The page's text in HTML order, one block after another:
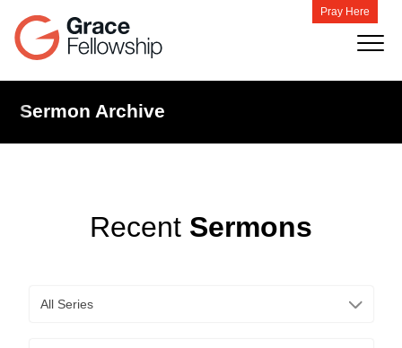
Pray Here
Sermon Archive
Recent Sermons
All Series